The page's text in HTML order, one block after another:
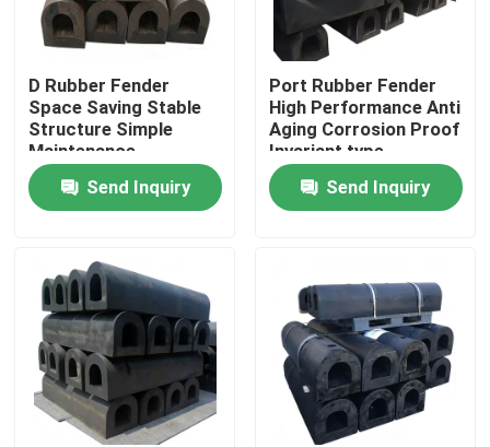
Products
Videos
About Us
D Rubber Fender
Space Saving Stable
Structure Simple
Maintenance
Send Inquiry
Port Rubber Fender
High Performance Anti
Aging Corrosion Proof
Invariant type
Send Inquiry